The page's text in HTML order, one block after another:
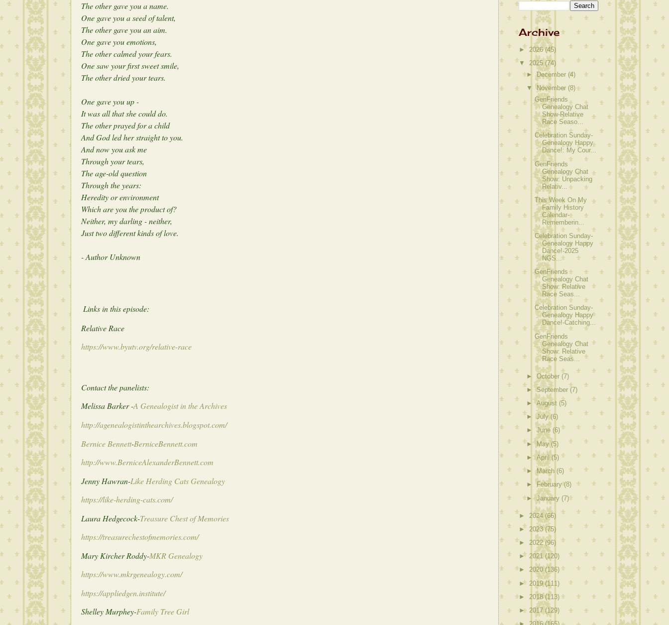
The other gave you a name.
One gave you a seed of talent,
The other gave you an aim.
One gave you emotions,
The other calmed your fears.
One saw your first sweet smile,
The other dried your tears.
One gave you up -
It was all that she could do.
The other prayed for a child
And God led her straight to you.
And now you ask me
Through your tears,
The age-old question
Through the years:
Heredity or environment
Which are you the product of?
Neither, my darling - neither,
Just two different kinds of love.
- Author Unknown
Links in this episode:
Relative Race
https://www.byutv.org/relative-race
Contact the panelists:
Melissa Barker -A Genealogist in the Archives
http://agenealogistinthearchives.blogspot.com/
Bernice Bennett-BerniceBennett.com
http://www.BerniceAlexanderBennett.com
Jenny Hawran-Like Herding Cats Genealogy
https://like-herding-cats.com/
Laura Hedgecock-Treasure Chest of Memories
https://treasurechestofmemories.com/
Mary Kircher Roddy-MKR Genealogy
https://www.mkrgenealogy.com/
https://appliedgen.institute/
Shelley Murphey-Family Tree Girl
Archive
► 2026(45)
▼ 2025(74)
►December (4)
▼November (8)
GenFriends
Genealogy Chat
Show-Relative
Race Seaso...
Celebration Sunday-
Genealogy Happy
Dance!: My Cour...
GenFriends
Genealogy Chat
Show: Unpacking
Relativ...
This Week On My
Family History
Calendar-
Rememberin...
Celebration Sunday-
Genealogy Happy
Dance!-2025
NGS...
GenFriends
Genealogy Chat
Show: Relative
Race Seas...
Celebration Sunday-
Genealogy Happy
Dance!-Catching...
GenFriends
Genealogy Chat
Show: Relative
Race Seas...
►October (7)
► September (7)
►August (5)
►July(6)
►June (6)
► May(5)
►April(5)
►March (6)
►February(8)
►January (7)
► 2024(66)
► 2023(75)
► 2022(96)
► 2021(120)
► 2020(136)
► 2019(111)
► 2018(113)
► 2017(129)